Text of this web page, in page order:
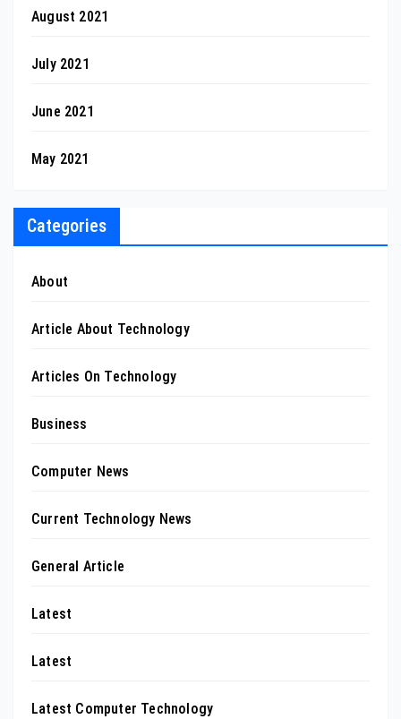
August 2021
July 2021
June 2021
May 2021
Categories
About
Article About Technology
Articles On Technology
Business
Computer News
Current Technology News
General Article
Latest
Latest
Latest Computer Technology